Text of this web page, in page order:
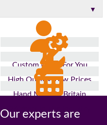
▼
Custom Made For You
High Quality, Low Prices
Hand Made In Britain
26 Years In The Industry
Our experts are